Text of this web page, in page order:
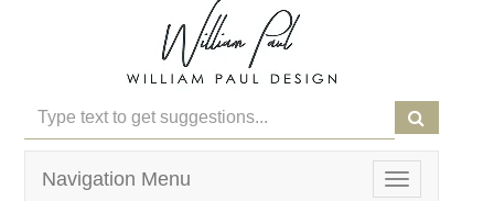
Toggle
Navigation Menu